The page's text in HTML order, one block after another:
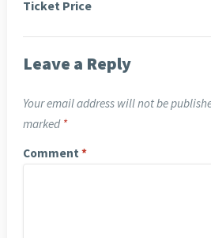
Ticket Price
Leave a Reply
Your email address will not be
marked *
Comment *